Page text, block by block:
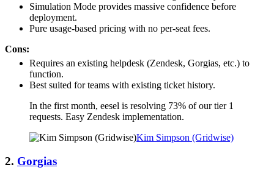
Simulation Mode provides massive confidence before
deployment.
Pure usage-based pricing with no per-seat fees.
Cons:
Requires an existing helpdesk (Zendesk, Gorgias, etc.) to
function.
Best suited for teams with existing ticket history.
In the first month, eesel is resolving 73% of our tier 1
requests. Easy Zendesk implementation.
Kim Simpson (Gridwise)
2. Gorgias